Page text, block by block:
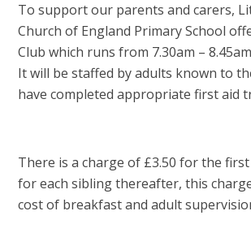
To support our parents and carers,
Church of England Primary School
Club which runs from 7.30am –
It will be staffed by adults known to
have completed appropriate first aid
There is a charge of £3.50 for the first
for each sibling thereafter, this
cost of breakfast and adult